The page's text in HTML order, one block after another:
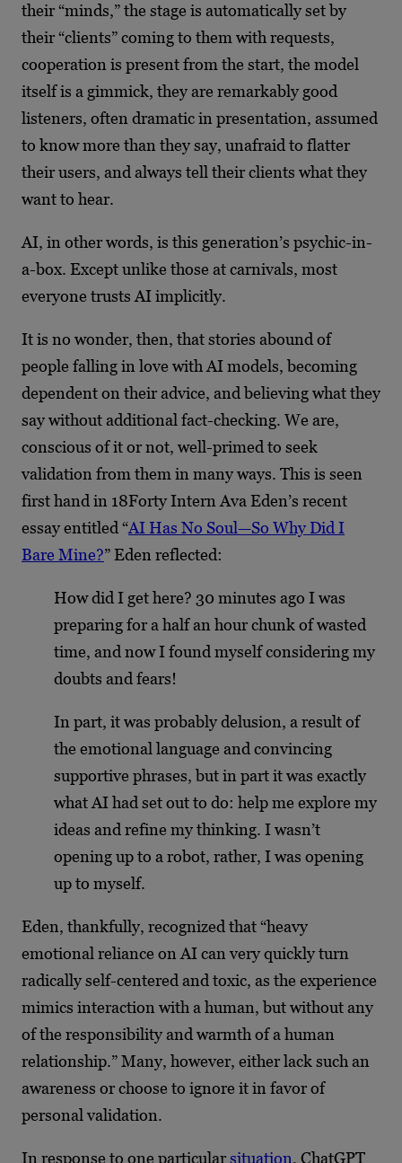
their “minds,” the stage is automatically set by
their “clients” coming to them with requests,
cooperation is present from the start, the model
itself is a gimmick, they are remarkably good
listeners, often dramatic in presentation, assumed
to know more than they say, unafraid to flatter
their users, and always tell their clients what they
want to hear.
AI, in other words, is this generation’s psychic-in-
a-box. Except unlike those at carnivals, most
everyone trusts AI implicitly.
It is no wonder, then, that stories abound of
people falling in love with AI models, becoming
dependent on their advice, and believing what they
say without additional fact-checking. We are,
conscious of it or not, well-primed to seek
validation from them in many ways. This is seen
first hand in 18Forty Intern Ava Eden’s recent
essay entitled “AI Has No Soul—So Why Did I
Bare Mine?” Eden reflected:
How did I get here? 30 minutes ago I was
preparing for a half an hour chunk of wasted
time, and now I found myself considering my
doubts and fears!
In part, it was probably delusion, a result of
the emotional language and convincing
supportive phrases, but in part it was exactly
what AI had set out to do: help me explore my
ideas and refine my thinking. I wasn’t
opening up to a robot, rather, I was opening
up to myself.
Eden, thankfully, recognized that “heavy
emotional reliance on AI can very quickly turn
radically self-centered and toxic, as the experience
mimics interaction with a human, but without any
of the responsibility and warmth of a human
relationship.” Many, however, either lack such an
awareness or choose to ignore it in favor of
personal validation.
In response to one particularsituation, ChatGPT